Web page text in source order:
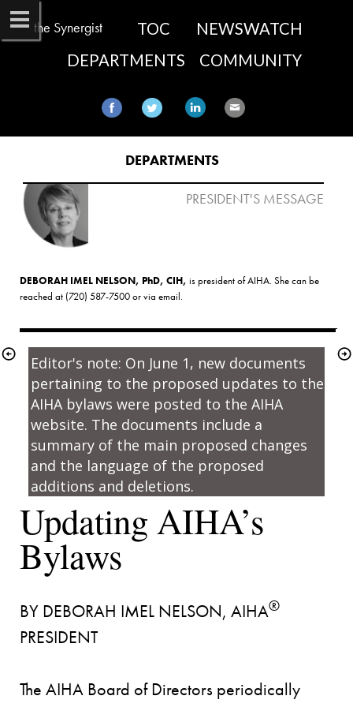
DEPARTMENTS
PRESIDENT'S MESSAGE
Updating AIHA’s
BY DEBORAH IMEL NELSON, AIHA®
PRESIDENT
The AIHA Board of Directors periodically
DEBORAH IMEL NELSON, PhD, CIH, is president of AIHA. She can be
reached at (720) 587-7500 or via email.
Editor's note: On June 1, new documents
pertaining to the proposed updates to the
AIHA bylaws were posted to the AIHA
website. The documents include a
summary of the main proposed changes
and the language of the proposed
additions and deletions.
TOC
NEWSWATCH
COMMUNITY
the Synergist
DEPARTMENTS